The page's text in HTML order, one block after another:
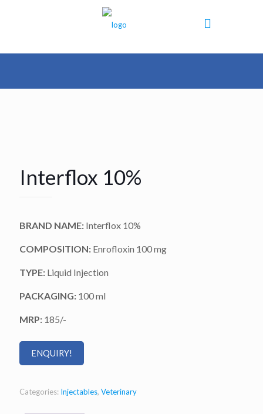
Interflox 10%
BRAND NAME: Interflox 10%
COMPOSITION: Enrofloxin 100 mg
TYPE: Liquid Injection
PACKAGING: 100 ml
MRP: 185/-
ENQUIRY!
Categories: Injectables, Veterinary